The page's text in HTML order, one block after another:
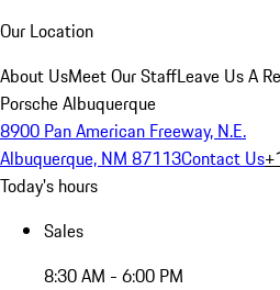
Our Location
About UsMeet Our StaffLeave Us A
Porsche Albuquerque
8900 Pan American Freeway, N.E.
Albuquerque, NM 87113Contact Us
Today's hours
Sales
8:30 AM - 6:00 PM